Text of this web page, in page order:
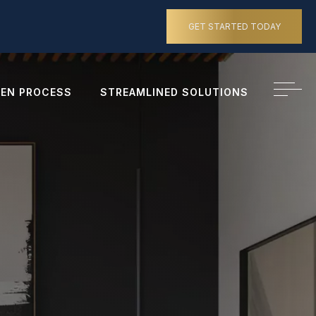
GET STARTED TODAY
PROCESS STREAMLINED SOLUTIONS